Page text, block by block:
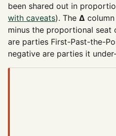
been shared out in
with caveats). The Δ
minus the proportional
are parties First-Past-the-
negative are parties it